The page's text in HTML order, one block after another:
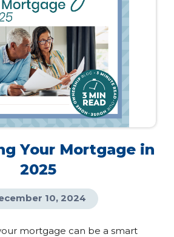
Your Mortgage in
2025
10, 2024
mortgage can be a smart